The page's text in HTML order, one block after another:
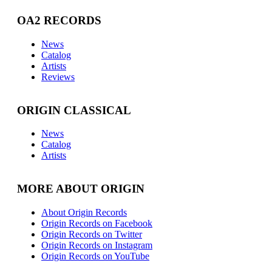
OA2 RECORDS
News
Catalog
Artists
Reviews
ORIGIN CLASSICAL
News
Catalog
Artists
MORE ABOUT ORIGIN
About Origin Records
Origin Records on Facebook
Origin Records on Twitter
Origin Records on Instagram
Origin Records on YouTube